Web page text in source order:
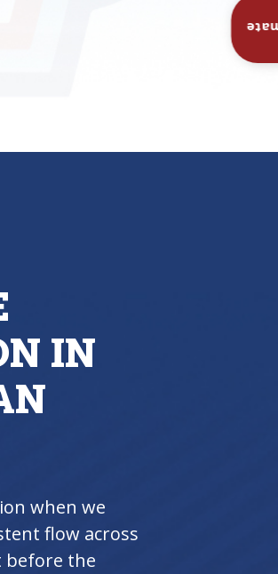
IN
when we
flow across
before the